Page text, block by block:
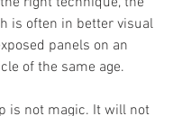
is often in better visual
panels on an
of the same age.
is not magic. It will not